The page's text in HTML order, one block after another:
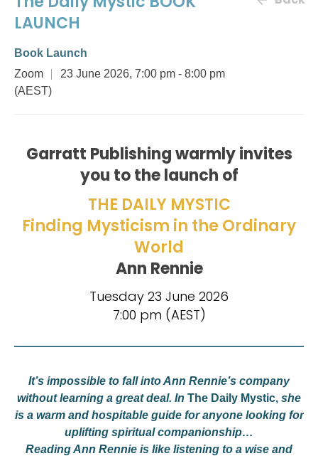
LAUNCH
Book Launch
Zoom
23 June 2026, 7:00 pm - 8:00 pm
(AEST)
Garratt Publishing warmly invites
you to the launch of
THE DAILY MYSTIC
Finding Mysticism in the Ordinary
World
Ann Rennie
Tuesday 23 June 2026
7:00 pm (AEST)
It’s impossible to fall into Ann Rennie’s company
without learning a great deal. In The Daily Mystic, she
is a warm and hospitable guide for anyone looking for
uplifting spiritual companionship…
Reading Ann Rennie is like listening to a wise and